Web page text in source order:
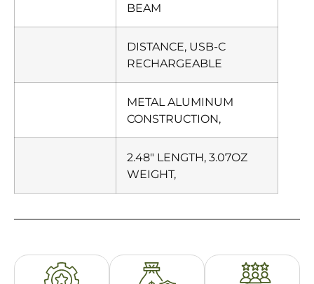
BEAM
DISTANCE, USB-C
RECHARGEABLE
METAL ALUMINUM
CONSTRUCTION,
2.48″ LENGTH, 3.07OZ
WEIGHT,